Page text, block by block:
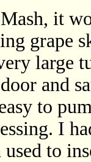
it
grape
large
and
to
I
to